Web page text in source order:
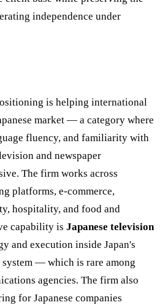
independence under
is helping international
market — a category where
fluency, and familiarity with
and newspaper
The firm works across
platforms, e-commerce,
hospitality, and food and
capability is Japanese television
and execution inside Japan's
— which is rare among
agencies. The firm also
for Japanese companies